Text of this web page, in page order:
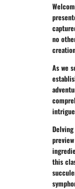
no
As we
this